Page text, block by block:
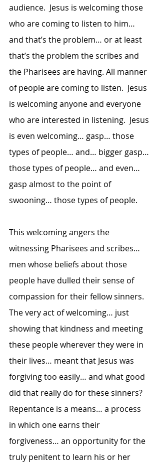
audience.  Jesus is welcoming those
who are coming to listen to him…
and that’s the problem… or at least
that’s the problem the scribes and
the Pharisees are having. All manner
of people are coming to listen.  Jesus
is welcoming anyone and everyone
who are interested in listening.  Jesus
is even welcoming… gasp… those
types of people… and… bigger gasp…
those types of people… and even…
gasp almost to the point of
swooning… those types of people.
This welcoming angers the
witnessing Pharisees and scribes…
men whose beliefs about those
people have dulled their sense of
compassion for their fellow sinners.
The very act of welcoming… just
showing that kindness and meeting
these people wherever they were in
their lives… meant that Jesus was
forgiving too easily… and what good
did that really do for these sinners?
Repentance is a means… a process
in which one earns their
forgiveness… an opportunity for the
truly penitent to learn his or her